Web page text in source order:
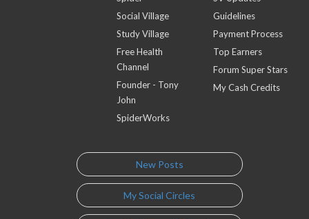
Social Village
Study Village
Free Health
Channel
Founder - Tony
John
SpiderWorks
Guidelines
Payment Process
Top Earners
Forum Super Stars
My Cash Credits
New Posts
My Social Circles